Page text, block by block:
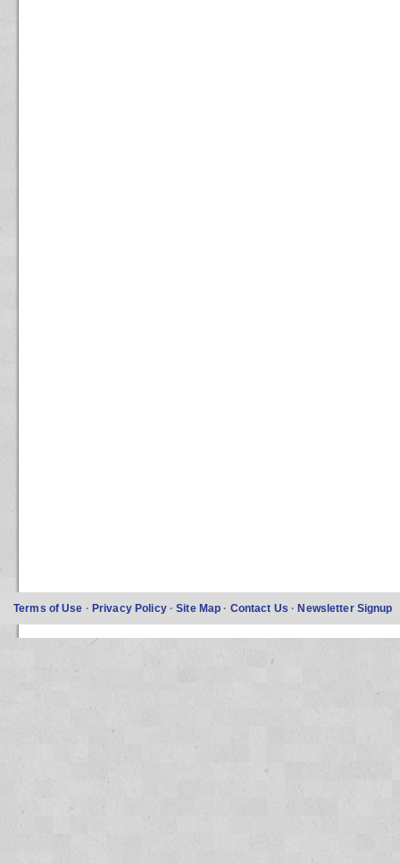
Terms of Use · Privacy Policy ·Site Map · Contact Us ·Newsletter Signup